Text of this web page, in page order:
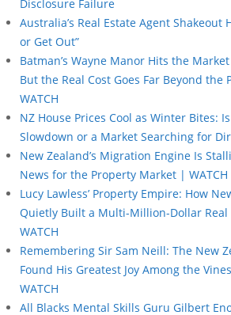
Disclosure Failure
Australia’s Real Estate Agent Shakeout
or Get Out”
Batman’s Wayne Manor Hits the
But the Real Cost Goes Far Beyond the
WATCH
NZ House Prices Cool as Winter Bites:
Slowdown or a Market Searching for
New Zealand’s Migration Engine Is
News for the Property Market | WATCH
Lucy Lawless’ Property Empire: How
Quietly Built a Multi-Million-Dollar Real
WATCH
Remembering Sir Sam Neill: The New
Found His Greatest Joy Among the
WATCH
All Blacks Mental Skills Guru Gilbert